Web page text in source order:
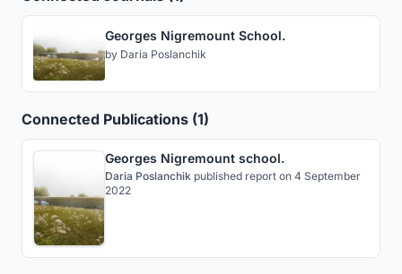
Georges Nigremount School.
by Daria Poslanchik
Connected Publications (1)
Georges Nigremount school.
Daria Poslanchik published report on 4 September
2022